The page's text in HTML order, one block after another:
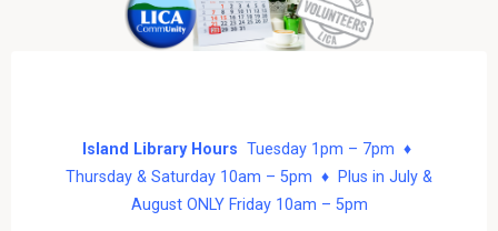
Island Library Hours Tuesday 1pm – 7pm ♦
Thursday & Saturday 10am – 5pm ♦ Plus in July &
August ONLY Friday 10am – 5pm